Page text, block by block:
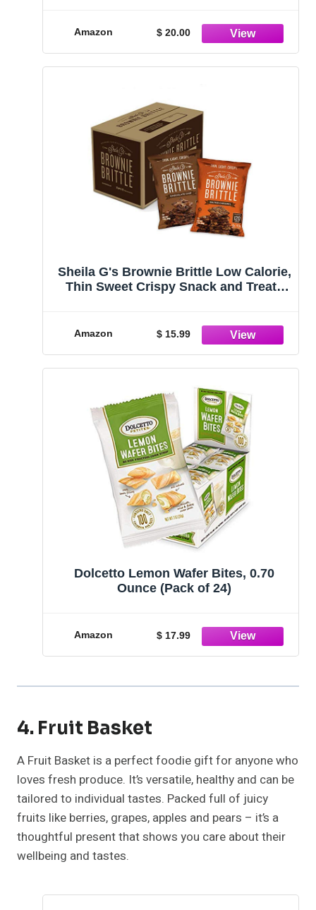
Zel Pop, and Chocolate Pretzel, 2 oz (5
Amazon $ 20.00
Sheila G's Brownie Brittle Low Calorie,
Thin Sweet Crispy Snack and Treats
Amazon $ 15.99
Dolcetto Lemon Wafer Bites, 0.70
Ounce (Pack of 24)
Amazon $ 17.99
4. Fruit Basket
A Fruit Basket is a perfect foodie gift for anyone who
loves fresh produce. It’s versatile, healthy and can be
tailored to individual tastes. Packed full of juicy
fruits like berries, grapes, apples and pears – it’s a
thoughtful present that shows you care about their
wellbeing and tastes.